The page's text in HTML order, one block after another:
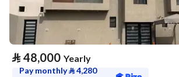
⃁ 48,000 Yearly
Pay monthly⃁4,280